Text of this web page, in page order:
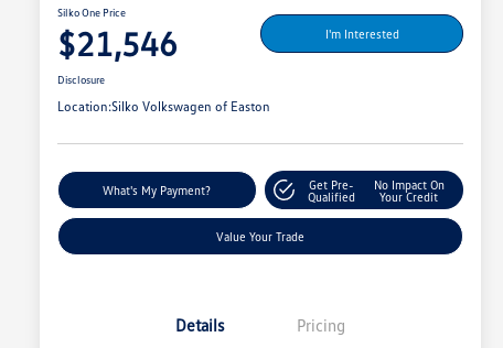
Silko One Price
$21,546 I'm Interested
Disclosure
Location:Silko Volkswagen of Easton
What's My Payment?
Get Pre-
Qualified
No Impact On
Your Credit
Value Your Trade
Details Pricing